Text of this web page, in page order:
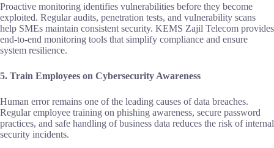
Proactive monitoring identifies vulnerabilities before they become
exploited. Regular audits, penetration tests, and vulnerability scans
help SMEs maintain consistent security. KEMS Zajil Telecom provides
end‑to‑end monitoring tools that simplify compliance and ensure
system resilience.
5. Train Employees on Cybersecurity Awareness
Human error remains one of the leading causes of data breaches.
Regular employee training on phishing awareness, secure password
practices, and safe handling of business data reduces the risk of internal
security incidents.